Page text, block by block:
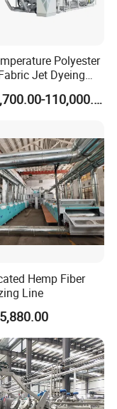
Polyester
Jet Dyeing
US$31,700.00-110,000.00
Hemp Fiber
Line